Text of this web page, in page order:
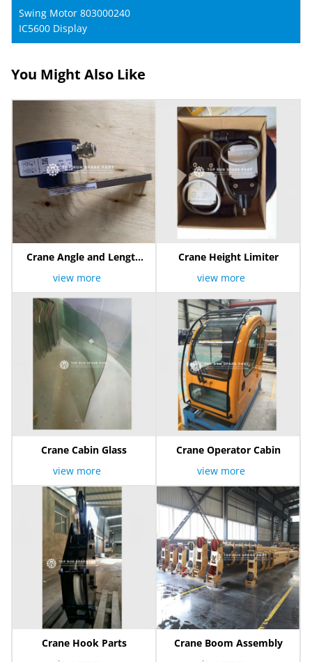
Swing Motor 803000240
IC5600 Display
You Might Also Like
Crane Angle and Length
view more
Crane Height Limiter
view more
Crane Cabin Glass
view more
Crane Operator Cabin
view more
Crane Hook Parts
Crane Boom Assembly